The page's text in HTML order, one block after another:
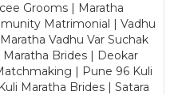
Grooms | Maratha
Matrimonial | Vadhu
Vadhu Var Suchak
Brides | Deokar
| Pune 96 Kuli
Maratha Brides | Satara